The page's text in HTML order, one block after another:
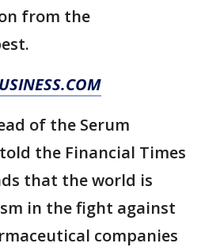
from the
of the Serum
the Financial Times
that the world is
in the fight against
companies